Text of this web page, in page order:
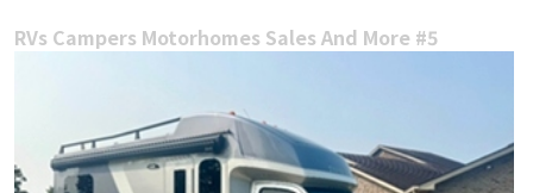
RVs Campers Motorhomes Sales And More #5